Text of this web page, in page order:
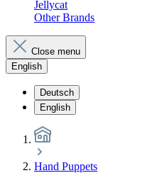
Jellycat
Other Brands
Close menu
English
Deutsch
English
Hand Puppets